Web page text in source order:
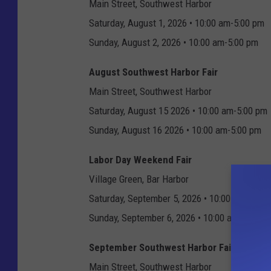
Main Street, Southwest Harbor
Saturday, August 1, 2026 • 10:00 am-5:00 pm
Sunday, August 2, 2026 • 10:00 am-5:00 pm
August Southwest Harbor Fair
Main Street, Southwest Harbor
Saturday, August 15 2026 • 10:00 am-5:00 pm
Sunday, August 16 2026 • 10:00 am-5:00 pm
Labor Day Weekend Fair
Village Green, Bar Harbor
Saturday, September 5, 2026 • 10:00 am-6:00
Sunday, September 6, 2026 • 10:00 am-5:00
September Southwest Harbor Fair
Main Street, Southwest Harbor